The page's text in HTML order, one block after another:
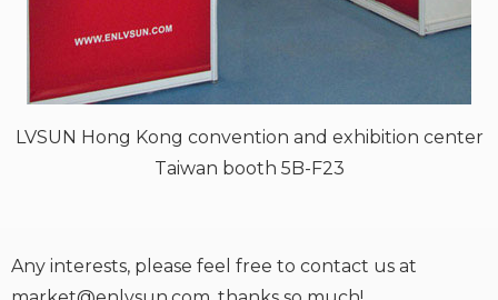
LVSUN Hong Kong convention and exhibition center
Taiwan booth 5B-F23
Any interests, please feel free to contact us at